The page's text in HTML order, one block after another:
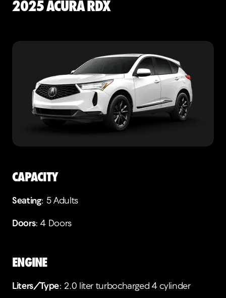
2025 Acura RDX
CAPACITY
Seating: 5 Adults
Doors: 4 Doors
ENGINE
Liters/Type: 2.0 liter turbocharged 4 cylinder